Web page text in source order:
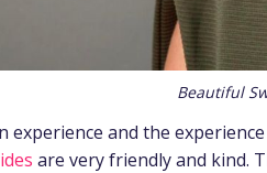
Beautiful
experience and the
are very friendly and kind.